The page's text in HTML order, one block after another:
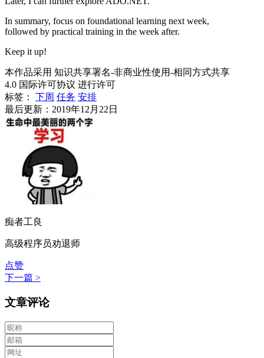
In summary, focus on foundational learning next week,
followed by practical training in the week after.
Keep it up!
本作品采用 知识共享署名-非商业性使用-相同方式共享
4.0 国际许可协议 进行许可
标签：
下周 任务 安排
最后更新：2019年12月22日
痴者工良
高级程序员劝退师
点赞
下一篇 >
文章评论